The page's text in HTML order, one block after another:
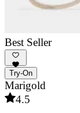
Best Seller
Try-On
Marigold
4.5